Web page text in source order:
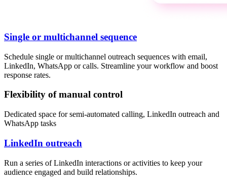
Single or multichannel sequence
Schedule single or multichannel outreach sequences with email,
LinkedIn, WhatsApp or calls. Streamline your workflow and boost
response rates.
Flexibility of manual control
Dedicated space for semi-automated calling, LinkedIn outreach and
WhatsApp tasks
LinkedIn outreach
Run a series of LinkedIn interactions or activities to keep your
audience engaged and build relationships.